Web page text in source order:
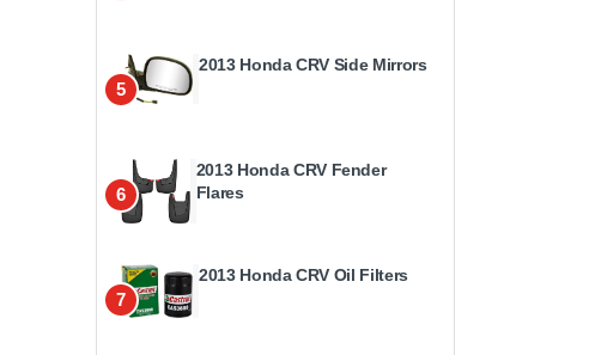
5
2013 Honda CRV Side Mirrors
6
2013 Honda CRV Fender
Flares
7
2013 Honda CRV Oil Filters